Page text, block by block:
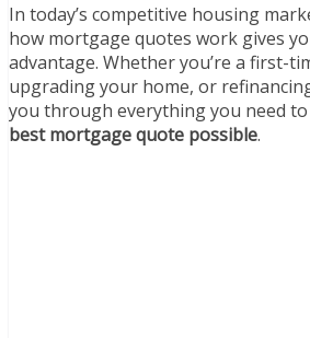
In today’s competitive housing
how mortgage quotes work gives
advantage. Whether you’re a first-
upgrading your home, or
you through everything you need
best mortgage quote possible.